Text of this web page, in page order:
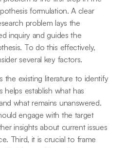
formulation. A clear
problem lays the
inquiry and guides the
To do this effectively,
several key factors.
the existing literature to identify
helps establish what has
what remains unanswered.
engage with the target
insights about current issues
Third, it is crucial to frame